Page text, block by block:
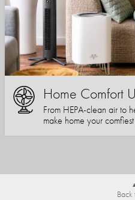
Home Comfort
From HEPA-clean air to
make home your
Back